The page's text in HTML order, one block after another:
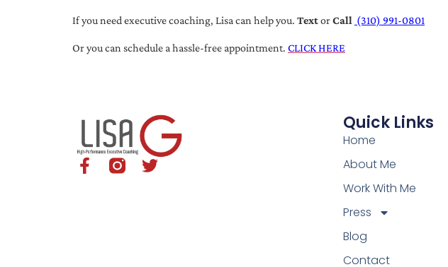
If you need executive coaching, Lisa can help you. TextorCall (310) 991-0801
Or you can schedule a hassle-free appointment. CLICK HERE
Quick Links
Home
About Me
Work With Me
Press
Blog
Contact